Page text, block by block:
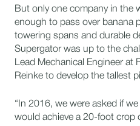
But only one company in the
enough to pass over banana
towering spans and durable
Supergator was up to the
Lead Mechanical Engineer at
Reinke to develop the tallest
“In 2016, we were asked if
would achieve a 20-foot crop